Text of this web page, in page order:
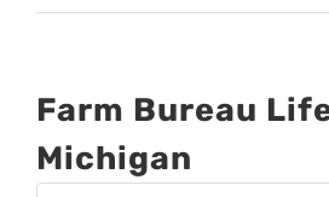
Farm Bureau
Michigan